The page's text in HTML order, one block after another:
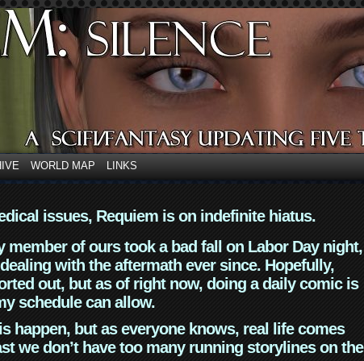
WORLD MAP LINKS
issues, Requiem is on indefinite hiatus.
member of ours took a bad fall on Labor Day night,
with the aftermath ever since. Hopefully,
out, but as of right now, doing a daily comic is
schedule can allow.
happen, but as everyone knows, real life comes
we don’t have too many running storylines on the